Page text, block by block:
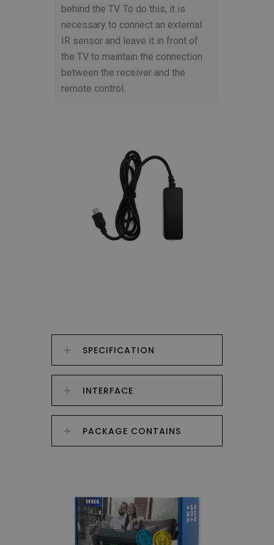
behind the TV. To do this, it is
necessary to connect an external
IR sensor and leave it in front of
the TV to maintain the connection
between the receiver and the
remote control.
SPECIFICATION
INTERFACE
PACKAGE CONTAINS